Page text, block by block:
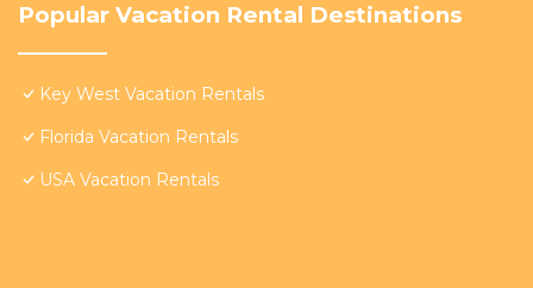
Popular Vacation Rental Destinations
Key West Vacation Rentals
Florida Vacation Rentals
USA Vacation Rentals